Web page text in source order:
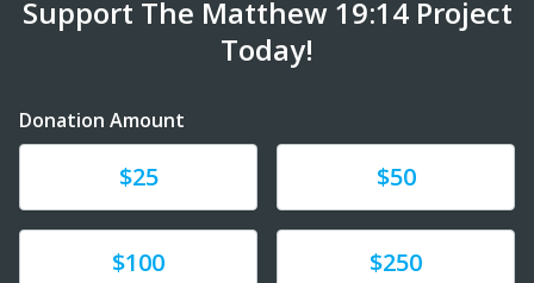
Support The Matthew 19:14 Project
Today!
Donation Amount
$25 $50
Donate$100 Donate$250